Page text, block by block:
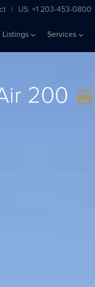
| US: +1 203-453-0800
Listings Services
200